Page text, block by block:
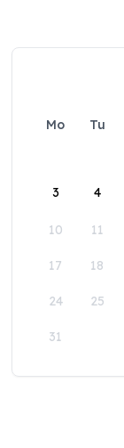
Mo Tu
3 4
10 11
17 18
24 25
31